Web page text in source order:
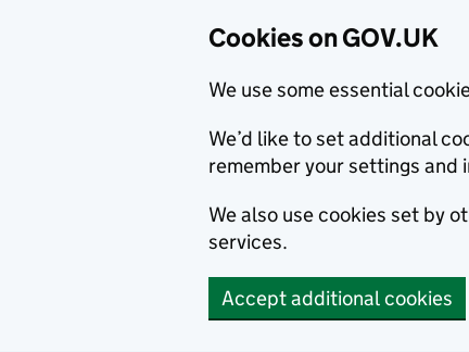
Cookies on GOV.UK
We use some essential
We’d like to set additional
remember your settings and
We also use cookies set by
services.
Accept additional cookies